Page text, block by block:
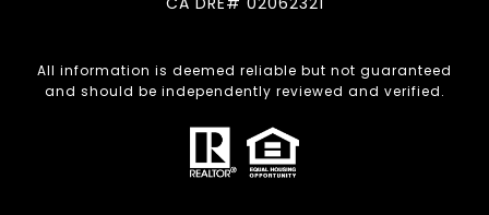
All information is deemed reliable but not guaranteed
and should be independently reviewed and verified.